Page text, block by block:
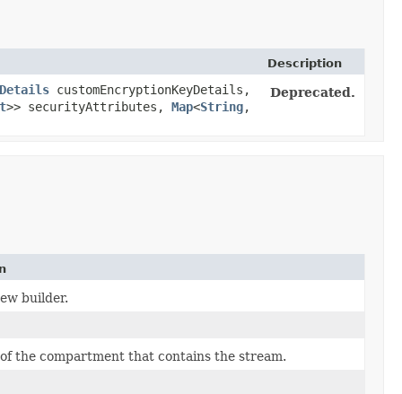
Description
customEncryptionKeyDetails,
>> securityAttributes, Map<String,​
Deprecated.
builder.
the compartment that contains the stream.